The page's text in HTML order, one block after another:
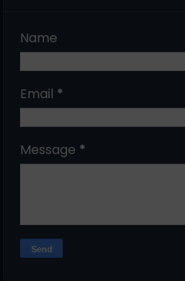
Name
Email *
Message *